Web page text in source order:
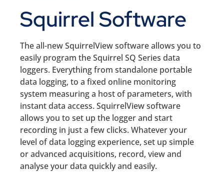
Squirrel Software
The all-new SquirrelView software allows you to
easily program the Squirrel SQ Series data
loggers. Everything from standalone portable
data logging, to a fixed online monitoring
system measuring a host of parameters, with
instant data access. SquirrelView software
allows you to set up the logger and start
recording in just a few clicks. Whatever your
level of data logging experience, set up simple
or advanced acquisitions, record, view and
analyse your data quickly and easily.